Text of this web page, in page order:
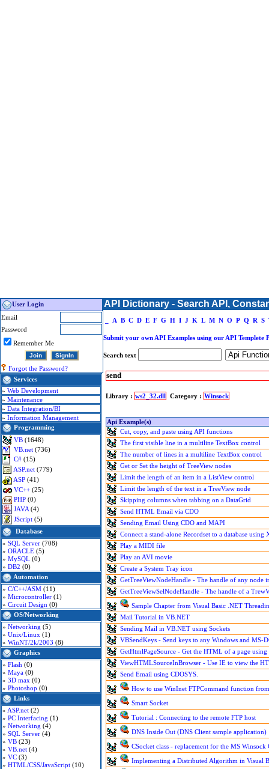
User Login
Email
Password
Remember Me
Forgot the Password?
Services
» Web Development
» Maintenance
» Data Integration/BI
» Information Management
Programming
VB (1648)
VB.net (736)
C# (15)
ASP.net (779)
ASP (41)
VC++ (25)
PHP (0)
JAVA (4)
JScript (5)
Database
» SQL Server (708)
» ORACLE (5)
» MySQL (0)
» DB2 (0)
Automation
» C/C++/ASM (11)
» Microcontroller (1)
» Circuit Design (0)
OS/Networking
» Networking (5)
» Unix/Linux (1)
» WinNT/2k/2003 (8)
Graphics
» Flash (0)
» Maya (0)
» 3D max (0)
» Photoshop (0)
Links
» ASP.net (2)
» PC Interfacing (1)
» Networking (4)
» SQL Server (4)
» VB (23)
» VB.net (4)
» VC (3)
» HTML/CSS/JavaScript (10)
API Dictionary - Search API,
A B C D E F G H I J K L M N O P Q R S
Submit your own API Examples using our API Templete
Search text
send
Library : ws2_32.dll Category : Winsock
Api Example(s)
Cut, copy, and paste using API functions
The first visible line in a multiline TextBox control
The number of lines in a multiline TextBox control
Get or Set the height of TreeView nodes
Limit the length of an item in a ListView control
Limit the length of the text in a TreeView node
Skipping columns when tabbing on a DataGrid
Send HTML Email via CDO
Sending Email Using CDO and MAPI
Connect a stand-alone Recordset to a database using
Play a MIDI file
Play an AVI movie
Create a System Tray icon
GetTreeViewNodeHandle - The handle of any node
GetTreeViewSelNodeHandle - The handle of a
Sample Chapter from Visual Basic .NET
Mail Tutorial in VB.NET
Sending Mail in VB.NET using Sockets
VBSendKeys - Send keys to any Windows and MS-
GetHtmlPageSource - Get the HTML of a page
ViewHTMLSourceInBrowser - Use IE to view the
Send Email using CDOSYS.
How to use WinInet FTPCommand function
Smart Socket
Tutorial : Connecting to the remote FTP host
DNS Inside Out (DNS Client sample application)
CSocket class - replacement for the MS Winsock
Implementing a Distributed Algorithm in Visual